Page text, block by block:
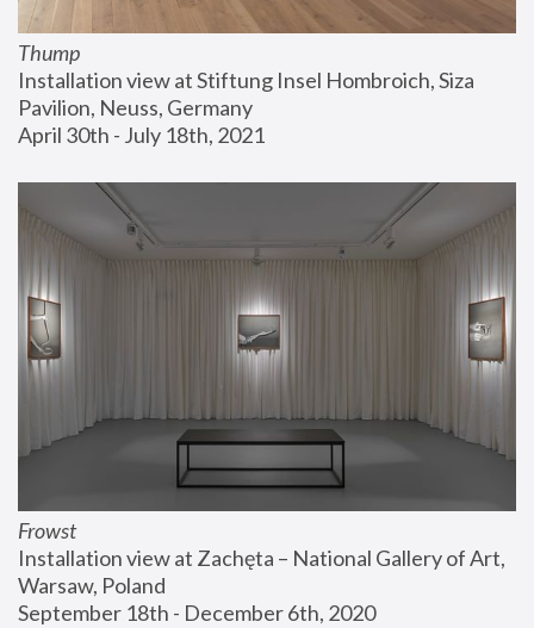
Thump
Installation view at Stiftung Insel Hombroich, Siza
Pavilion, Neuss, Germany
April 30th - July 18th, 2021
Frowst
Installation view at Zachęta – National Gallery of Art,
Warsaw, Poland
September 18th - December 6th, 2020